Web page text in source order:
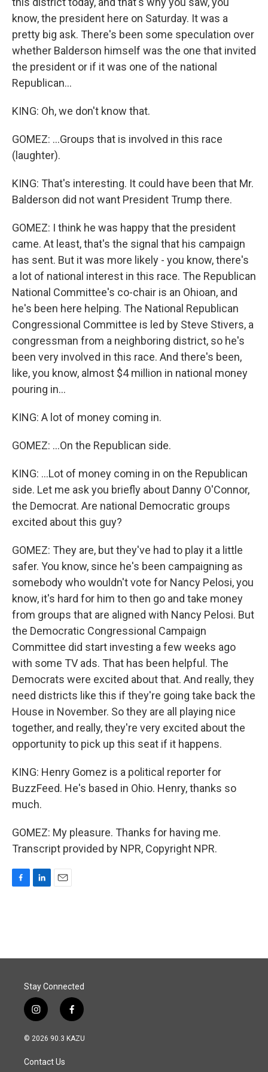
know, the president here on Saturday. It was a
pretty big ask. There's been some speculation over
whether Balderson himself was the one that invited
the president or if it was one of the national
Republican...
KING: Oh, we don't know that.
GOMEZ: ...Groups that is involved in this race
(laughter).
KING: That's interesting. It could have been that Mr.
Balderson did not want President Trump there.
GOMEZ: I think he was happy that the president
came. At least, that's the signal that his campaign
has sent. But it was more likely - you know, there's
a lot of national interest in this race. The Republican
National Committee's co-chair is an Ohioan, and
he's been here helping. The National Republican
Congressional Committee is led by Steve Stivers, a
congressman from a neighboring district, so he's
been very involved in this race. And there's been,
like, you know, almost $4 million in national money
pouring in...
KING: A lot of money coming in.
GOMEZ: ...On the Republican side.
KING: ...Lot of money coming in on the Republican
side. Let me ask you briefly about Danny O'Connor,
the Democrat. Are national Democratic groups
excited about this guy?
GOMEZ: They are, but they've had to play it a little
safer. You know, since he's been campaigning as
somebody who wouldn't vote for Nancy Pelosi, you
know, it's hard for him to then go and take money
from groups that are aligned with Nancy Pelosi. But
the Democratic Congressional Campaign
Committee did start investing a few weeks ago
with some TV ads. That has been helpful. The
Democrats were excited about that. And really, they
need districts like this if they're going take back the
House in November. So they are all playing nice
together, and really, they're very excited about the
opportunity to pick up this seat if it happens.
KING: Henry Gomez is a political reporter for
BuzzFeed. He's based in Ohio. Henry, thanks so
much.
GOMEZ: My pleasure. Thanks for having me.
Transcript provided by NPR, Copyright NPR.
o
I
Stay Connected
i
n
s
a
g
f
a
c
© 2026 90.3 KAZU
Contact Us